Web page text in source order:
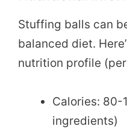
Stuffing balls can
balanced diet.
nutrition profile
Calories: 80-
ingredients)